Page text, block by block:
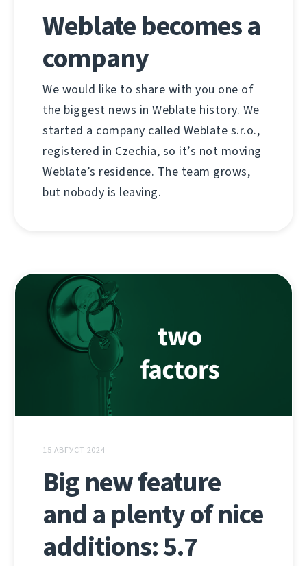
Weblate becomes a
company
We would like to share with you one of
the biggest news in Weblate history. We
started a company called Weblate s.r.o.,
registered in Czechia, so it’s not moving
Weblate’s residence. The team grows,
but nobody is leaving.
15 АВГУСТ 2024
Big new feature
and a plenty of nice
additions: 5.7